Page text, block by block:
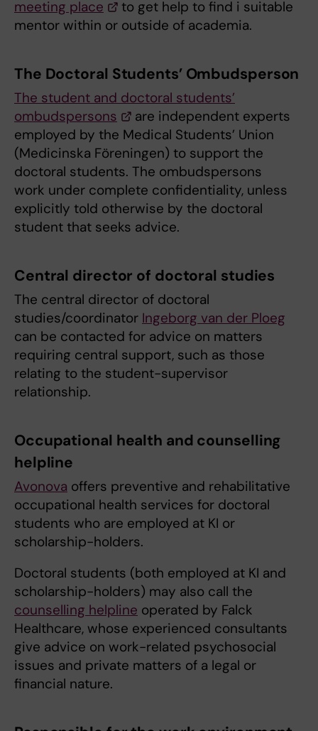
meeting place
to get help to find i suitable
mentor within or outside of academia.
The Doctoral Students’ Ombudsperson
The student and doctoral students’
ombudspersons
are independent experts
employed by the Medical Students’ Union
(Medicinska Föreningen) to support the
doctoral students. The ombudspersons
work under complete confidentiality, unless
explicitly told otherwise by the doctoral
student that seeks advice.
Central director of doctoral studies
The central director of doctoral
studies/coordinator Ingeborg van der Ploeg
can be contacted for advice on matters
requiring central support, such as those
relating to the student-supervisor
relationship.
Occupational health and counselling
helpline
Avonova offers preventive and rehabilitative
occupational health services for doctoral
students who are employed at KI or
scholarship-holders.
Doctoral students (both employed at KI and
scholarship-holders) may also call the
counselling helpline operated by Falck
Healthcare, whose experienced consultants
give advice on work-related psychosocial
issues and private matters of a legal or
financial nature.